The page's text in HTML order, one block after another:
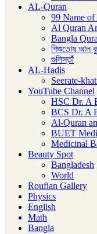
AL-Quran
99 Name of
Al Quran
Bangla
শিশুতোষ আল
গুলিস্তাঁ
AL-Hadis
Seerate-
YouTube Channel
HSC Dr. A
BCS Dr. A
Al-Quran
BUET
Medicinal
Beauty Spot
Bangladesh
World
Roufian Gallery
Physics
English
Math
Bangla